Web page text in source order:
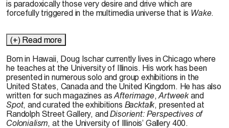
is paradoxically those very desire and drive which are
forcefully triggered in the multimedia universe that is Wake.
(+) Read more
Born in Hawaii, Doug Ischar currently lives in Chicago where
he teaches at the University of Illinois. His work has been
presented in numerous solo and group exhibitions in the
United States, Canada and the United Kingdom. He has also
written for such magazines asAfterimage,Artweekand
Spot, and curated the exhibitions Backtalk, presented at
Randolph Street Gallery, andDisorient: Perspectives of
Colonialism, at the University of Illinois’ Gallery 400.